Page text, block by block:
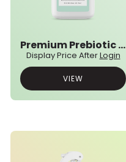
Premium Prebiotic Powder
Display Price AfterLogin
VIEW